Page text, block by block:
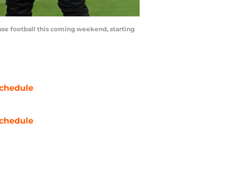
football this coming weekend, starting